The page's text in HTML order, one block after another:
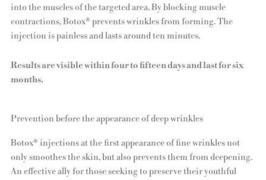
into the muscles of the targeted area. By blocking muscle
contractions, Botox® prevents wrinkles from forming. The
injection is painless and lasts around ten minutes.
Results are visible within four to fifteen days and last for six
months.
Prevention before the appearance of deep wrinkles
Botox® injections at the first appearance of fine wrinkles not
only smoothes the skin, but also prevents them from deepening.
An effective ally for those seeking to preserve their youthful